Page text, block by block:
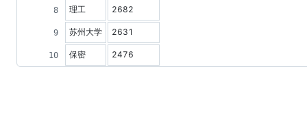
理工 2682
苏州大学 2631
保密 2476